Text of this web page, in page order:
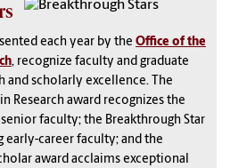
each year by the Office of the
, recognize faculty and graduate
and scholarly excellence. The
Research award recognizes the
faculty; the Breakthrough Star
early-career faculty; and the
award acclaims exceptional